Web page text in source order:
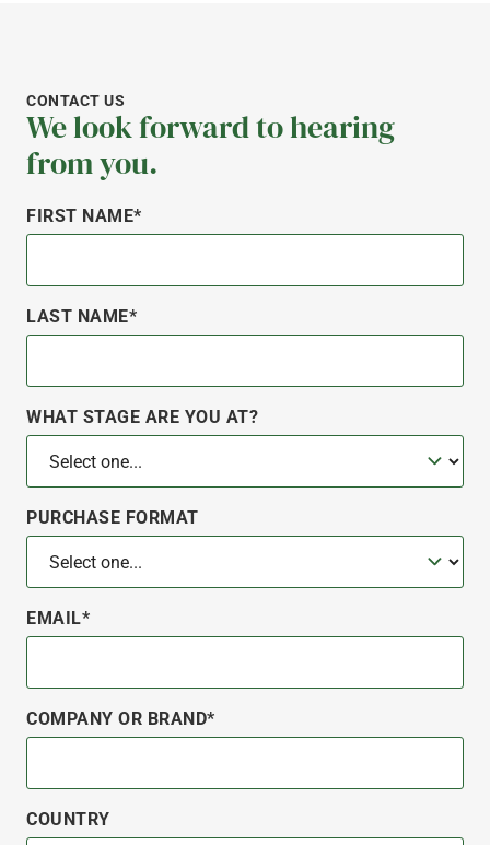
CONTACT US
We look forward to hearing
from you.
FIRST NAME*
LAST NAME*
WHAT STAGE ARE YOU AT?
PURCHASE FORMAT
EMAIL*
COMPANY OR BRAND*
COUNTRY